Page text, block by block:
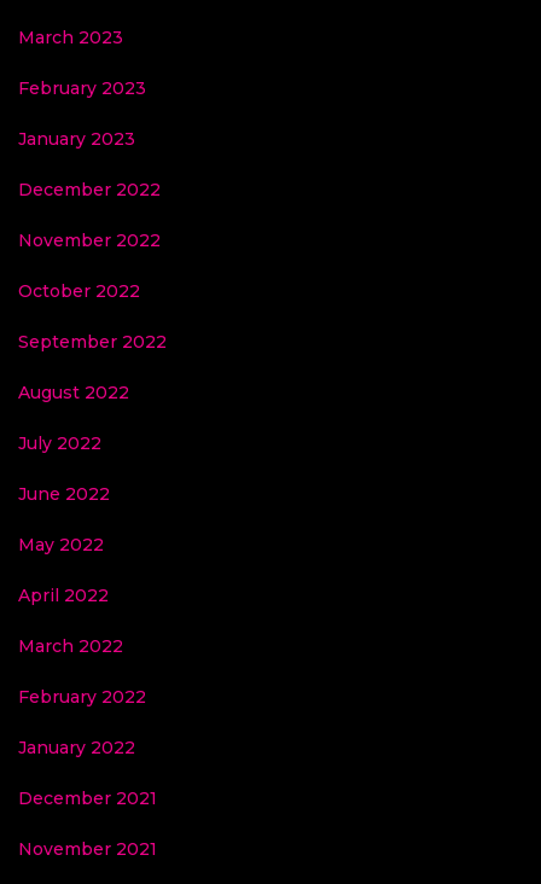
March 2023
February 2023
January 2023
December 2022
November 2022
October 2022
September 2022
August 2022
July 2022
June 2022
May 2022
April 2022
March 2022
February 2022
January 2022
December 2021
November 2021